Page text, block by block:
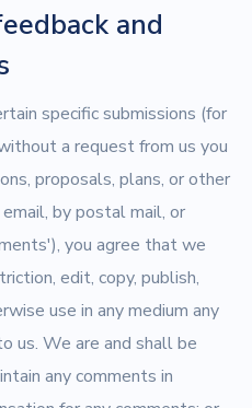
and
specific submissions (for
a request from us you
proposals, plans, or other
by postal mail, or
you agree that we
edit, copy, publish,
use in any medium any
us. We are and shall be
any comments in